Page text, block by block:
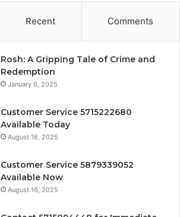
Recent Comments
Rosh: A Gripping Tale of Crime and
Redemption
January 6, 2025
Customer Service 5715222680
Available Today
August 16, 2025
Customer Service 5879339052
Available Now
August 16, 2025